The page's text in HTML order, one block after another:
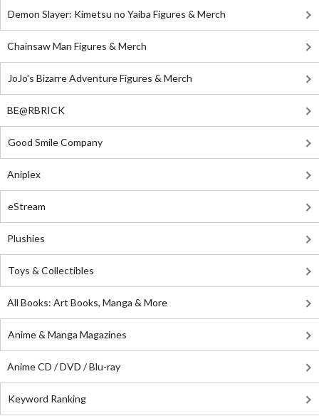
Demon Slayer: Kimetsu no Yaiba Figures & Merch
Chainsaw Man Figures & Merch
JoJo's Bizarre Adventure Figures & Merch
BE@RBRICK
Good Smile Company
Aniplex
eStream
Plushies
Toys & Collectibles
All Books: Art Books, Manga & More
Anime & Manga Magazines
Anime CD / DVD / Blu-ray
Keyword Ranking